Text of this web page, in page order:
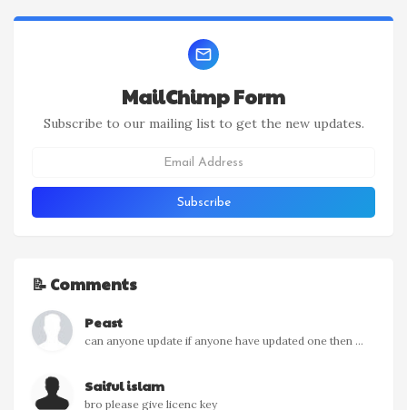
MailChimp Form
Subscribe to our mailing list to get the new updates.
📝 Comments
Peast
can anyone update if anyone have updated one then ...
Saiful islam
bro please give licenc key